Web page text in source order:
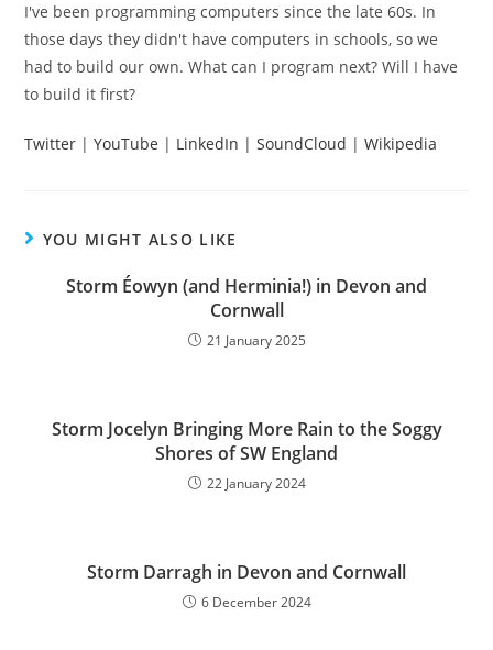
I've been programming computers since the late 60s. In
those days they didn't have computers in schools, so we
had to build our own. What can I program next? Will I have
to build it first?
Twitter |YouTube | LinkedIn |SoundCloud |Wikipedia
YOU MIGHT ALSO LIKE
Storm Éowyn (and Herminia!) in Devon and
Cornwall
21 January 2025
Storm Jocelyn Bringing More Rain to the Soggy
Shores of SW England
22 January 2024
Storm Darragh in Devon and Cornwall
6 December 2024